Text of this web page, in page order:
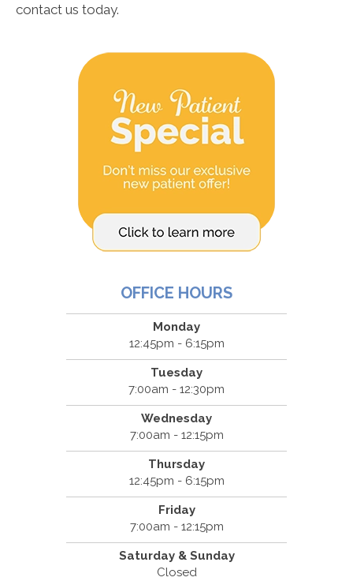
contact us today.
OFFICE HOURS
Monday
12:45pm - 6:15pm
Tuesday
7:00am - 12:30pm
Wednesday
7:00am - 12:15pm
Thursday
12:45pm - 6:15pm
Friday
7:00am - 12:15pm
Saturday & Sunday
Closed